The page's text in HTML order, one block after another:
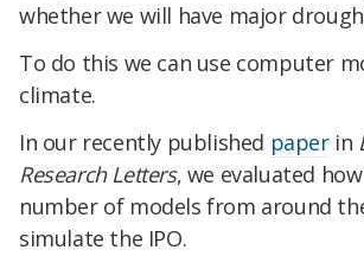
whether we will have major
To do this we can use computer
climate.
In our recently published paperin
Research Letters, we evaluated
number of models from around
simulate the IPO.